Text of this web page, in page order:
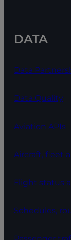
DATA
Data
Data Quality
Aviation APIs
Aircraft, fleet
Flight status
Schedules,